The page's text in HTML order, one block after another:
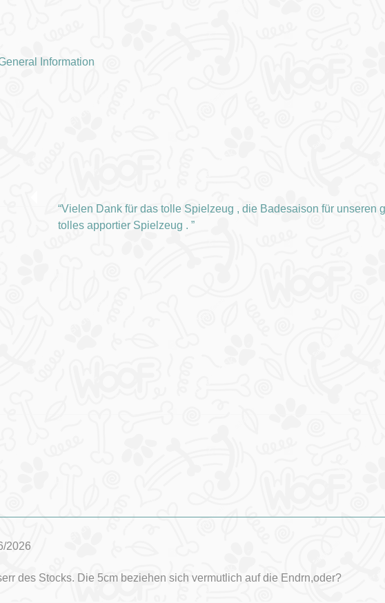
Information
Vielen Dank für das tolle Spielzeug , die Badesaison für unseren
tolles apportier Spielzeug .
2026
des Stocks. Die 5cm beziehen sich vermutlich auf die Endrn,oder?